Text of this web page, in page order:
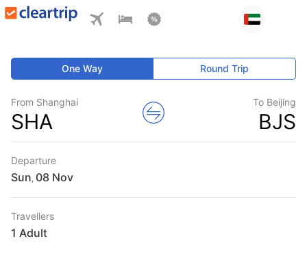
One Way Round Trip
From Shanghai
SHA
To Beijing
BJS
Departure
Sun
Travellers
1 Adult